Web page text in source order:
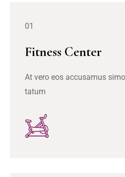
01
Fitness Center
At vero eos accusamus
tatum